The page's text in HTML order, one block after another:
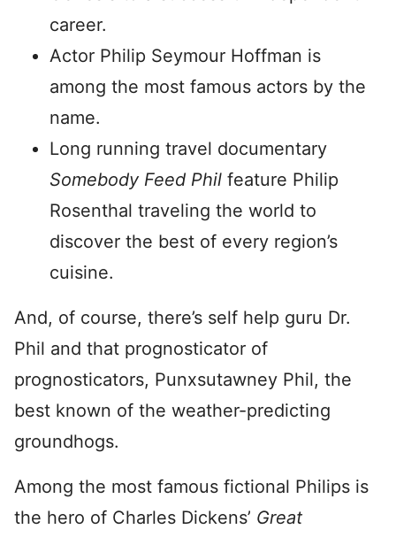
career.
Actor Philip Seymour Hoffman is
among the most famous actors by the
name.
Long running travel documentary
Somebody Feed Phil feature Philip
Rosenthal traveling the world to
discover the best of every region’s
cuisine.
And, of course, there’s self help guru Dr.
Phil and that prognosticator of
prognosticators, Punxsutawney Phil, the
best known of the weather-predicting
groundhogs.
Among the most famous fictional Philips is
the hero of Charles Dickens’ Great